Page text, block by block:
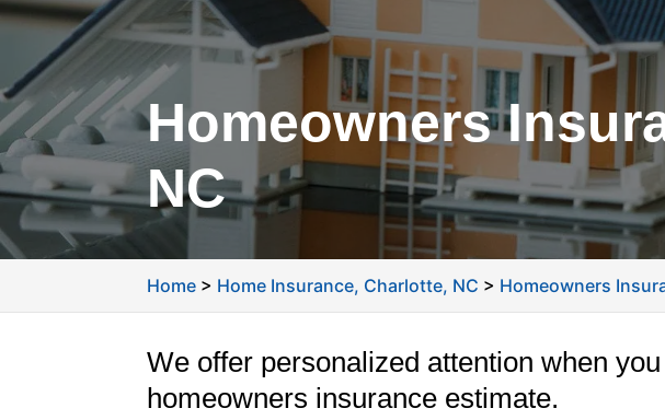
Homeowners
NC
Home > Home Insurance, Charlotte, NC > Homeowners
We offer personalized attention when
homeowners insurance estimate.